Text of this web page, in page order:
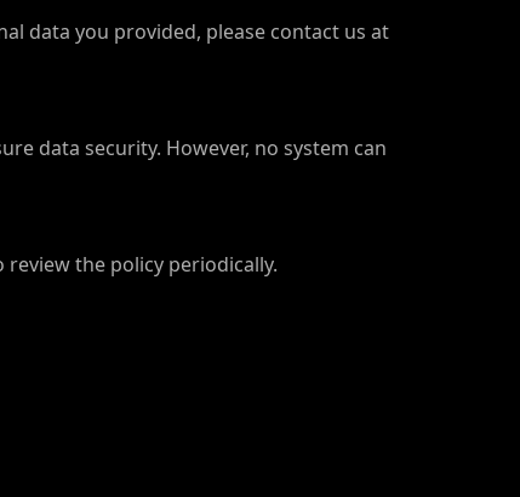
data you provided, please contact us at
data security. However, no system can
the policy periodically.